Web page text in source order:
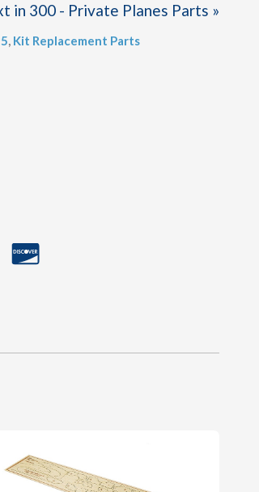
in 300 - Private Planes Parts »
, Kit Replacement Parts